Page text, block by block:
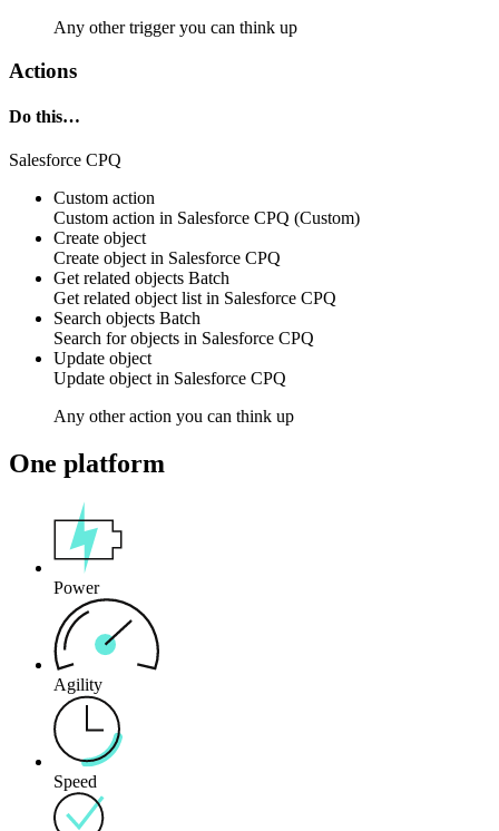
Any other trigger you can think up
Actions
Do this…
Salesforce CPQ
Custom action
Custom action in Salesforce CPQ (Custom)
Create object
Create object in Salesforce CPQ
Get related objects Batch
Get related object list in Salesforce CPQ
Search objects Batch
Search forobjects in Salesforce CPQ
Update object
Update object in Salesforce CPQ
Any other action you can think up
One platform
Power
Agility
Speed